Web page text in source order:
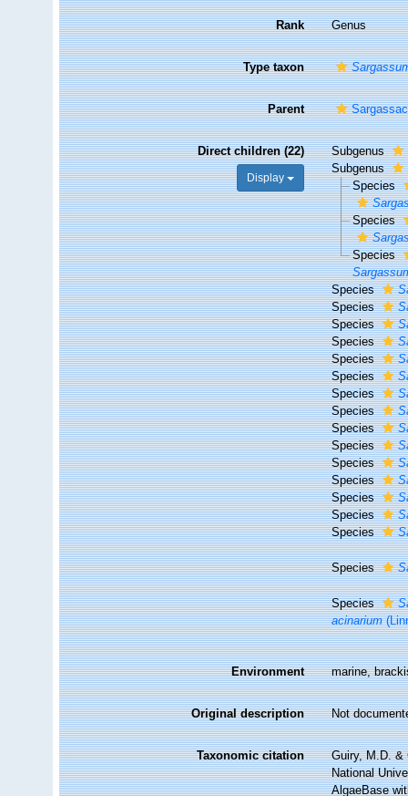
Rank Genus
Type taxon
Parent
Direct children (22)
Display
Subgenus
Subgenus
Species
Species
Species
Species
Species
Species
Species
Species
Species
Species
Species
Species
Species
Species
Species
Species
Species
Species
Species
Species
acinarium
Environment marine,
Original description Not
Taxonomic citation
Guiry, M.D. &
National
AlgaeBase